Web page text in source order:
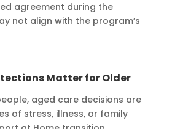
agreement during the
not align with the program’s
Matter for Older
aged care decisions are
of stress, illness, or family